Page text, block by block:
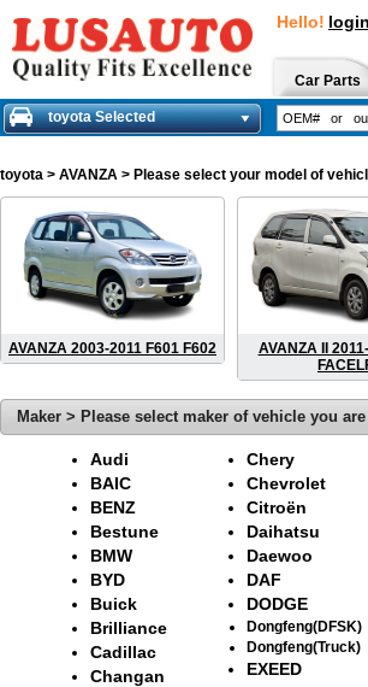
Hello! login
Car Parts
toyota Selected
toyota > AVANZA > Please select your model of
AVANZA 2003-2011 F601 F602
AVANZA II
Maker > Please select maker of vehicle you
Audi
BAIC
BENZ
Bestune
BMW
BYD
Buick
Brilliance
Cadillac
Changan
Chery
Chevrolet
Citroën
Daihatsu
Daewoo
DAF
DODGE
Dongfeng(DFSK)
Dongfeng(Truck)
EXEED